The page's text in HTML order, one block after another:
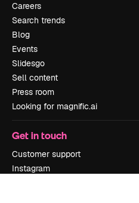
Careers
Search trends
Blog
Events
Slidesgo
Sell content
Press room
Looking for magnific.ai
Get in touch
Customer support
Instagram